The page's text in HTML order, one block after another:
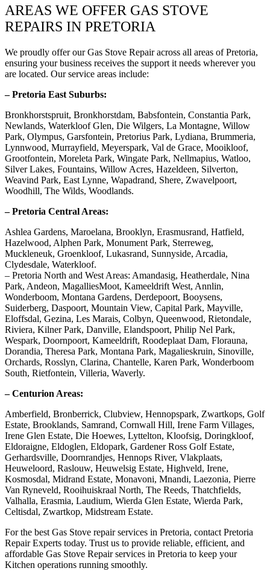
AREAS WE OFFER GAS STOVE
REPAIRS IN PRETORIA
We proudly offer our Gas Stove Repair across all areas of Pretoria,
ensuring your business receives the support it needs wherever you
are located. Our service areas include:
– Pretoria East Suburbs:
Bronkhorstspruit, Bronkhorstdam, Babsfontein, Constantia Park,
Newlands, Waterkloof Glen, Die Wilgers, La Montagne, Willow
Park, Olympus, Garsfontein, Pretorius Park, Lydiana, Brummeria,
Lynnwood, Murrayfield, Meyerspark, Val de Grace, Mooikloof,
Grootfontein, Moreleta Park, Wingate Park, Nellmapius, Watloo,
Silver Lakes, Fountains, Willow Acres, Hazeldeen, Silverton,
Weavind Park, East Lynne, Wapadrand, Shere, Zwavelpoort,
Woodhill, The Wilds, Woodlands.
– Pretoria Central Areas:
Ashlea Gardens, Maroelana, Brooklyn, Erasmusrand, Hatfield,
Hazelwood, Alphen Park, Monument Park, Sterreweg,
Muckleneuk, Groenkloof, Lukasrand, Sunnyside, Arcadia,
Clydesdale, Waterkloof.
– Pretoria North and West Areas: Amandasig, Heatherdale, Nina
Park, Andeon, MagalliesMoot, Kameeldrift West, Annlin,
Wonderboom, Montana Gardens, Derdepoort, Booysens,
Suiderberg, Daspoort, Mountain View, Capital Park, Mayville,
Eloffsdal, Gezina, Les Marais, Colbyn, Queenwood, Rietondale,
Riviera, Kilner Park, Danville, Elandspoort, Philip Nel Park,
Wespark, Doornpoort, Kameeldrift, Roodeplaat Dam, Florauna,
Dorandia, Theresa Park, Montana Park, Magalieskruin, Sinoville,
Orchards, Rosslyn, Clarina, Chantelle, Karen Park, Wonderboom
South, Rietfontein, Villeria, Waverly.
– Centurion Areas:
Amberfield, Bronberrick, Clubview, Hennopspark, Zwartkops, Golf
Estate, Brooklands, Samrand, Cornwall Hill, Irene Farm Villages,
Irene Glen Estate, Die Hoewes, Lyttelton, Kloofsig, Doringkloof,
Eldoraigne, Eldoglen, Eldopark, Gardener Ross Golf Estate,
Gerhardsville, Doornrandjes, Hennops River, Vlakplaats,
Heuweloord, Raslouw, Heuwelsig Estate, Highveld, Irene,
Kosmosdal, Midrand Estate, Monavoni, Mnandi, Laezonia, Pierre
Van Ryneveld, Rooihuiskraal North, The Reeds, Thatchfields,
Valhalla, Erasmia, Laudium, Wierda Glen Estate, Wierda Park,
Celtisdal, Zwartkop, Midstream Estate.
For the best Gas Stove repair services in Pretoria, contact Pretoria
Repair Experts today. Trust us to provide reliable, efficient, and
affordable Gas Stove Repair services in Pretoria to keep your
Kitchen operations running smoothly.